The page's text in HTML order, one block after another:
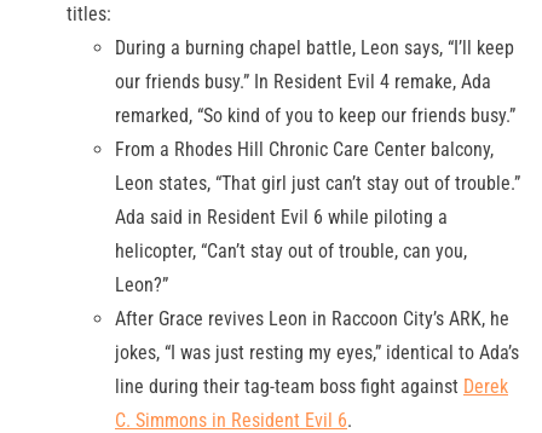
titles:
During a burning chapel battle, Leon says, “I’ll keep
our friends busy.” In Resident Evil 4 remake, Ada
remarked, “So kind of you to keep our friends busy.”
From a Rhodes Hill Chronic Care Center balcony,
Leon states, “That girl just can’t stay out of trouble.”
Ada said in Resident Evil 6 while piloting a
helicopter, “Can’t stay out of trouble, can you,
Leon?”
After Grace revives Leon in Raccoon City’s ARK, he
jokes, “I was just resting my eyes,” identical to Ada’s
line during their tag-team boss fight against Derek
C. Simmons in Resident Evil 6.